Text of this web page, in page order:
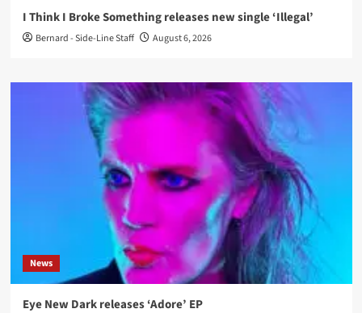
I Think I Broke Something releases new single ‘Illegal’
Bernard - Side-Line Staff August 6, 2026
News
Eye New Dark releases ‘Adore’ EP